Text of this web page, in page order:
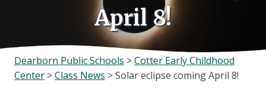
April 8!
Dearborn Public Schools >Cotter Early Childhood
Center >Class News >Solar eclipse coming April 8!